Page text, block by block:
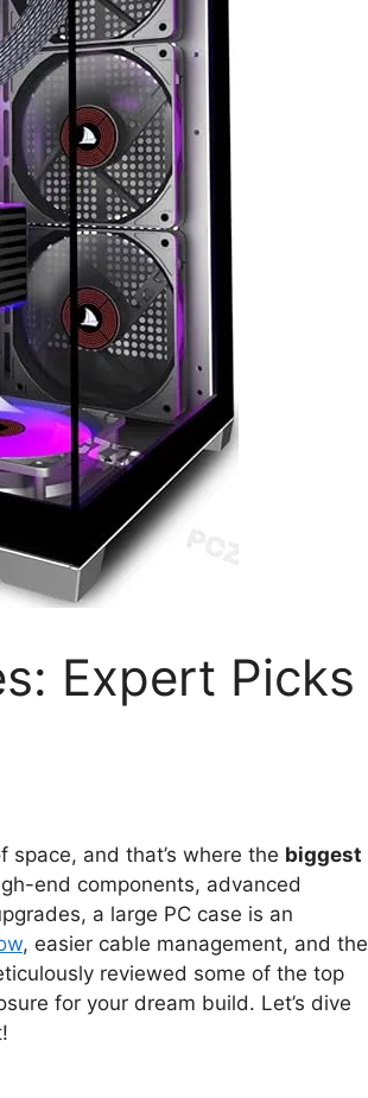
Expert Picks
and that’s where the biggest
end components, advanced
a large PC case is an
, easier cable management, and the
reviewed some of the top
for your dream build. Let’s dive